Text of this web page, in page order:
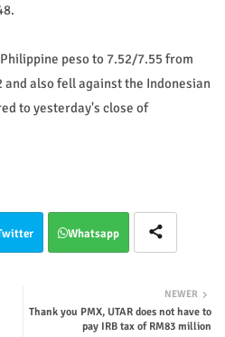
peso to 7.52/7.55 from
also fell against the Indonesian
to yesterday's close of
Whatsapp
NEWER
Thank you PMX, UTAR does not have to
pay IRB tax of RM83 million